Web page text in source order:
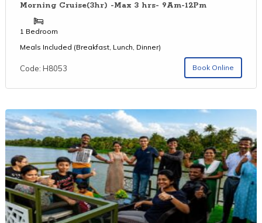
Morning Cruise(3hr) -Max 3 hrs- 9Am-12Pm
1 Bedroom
Meals Included (Breakfast, Lunch, Dinner)
Code: H8053 Book Online